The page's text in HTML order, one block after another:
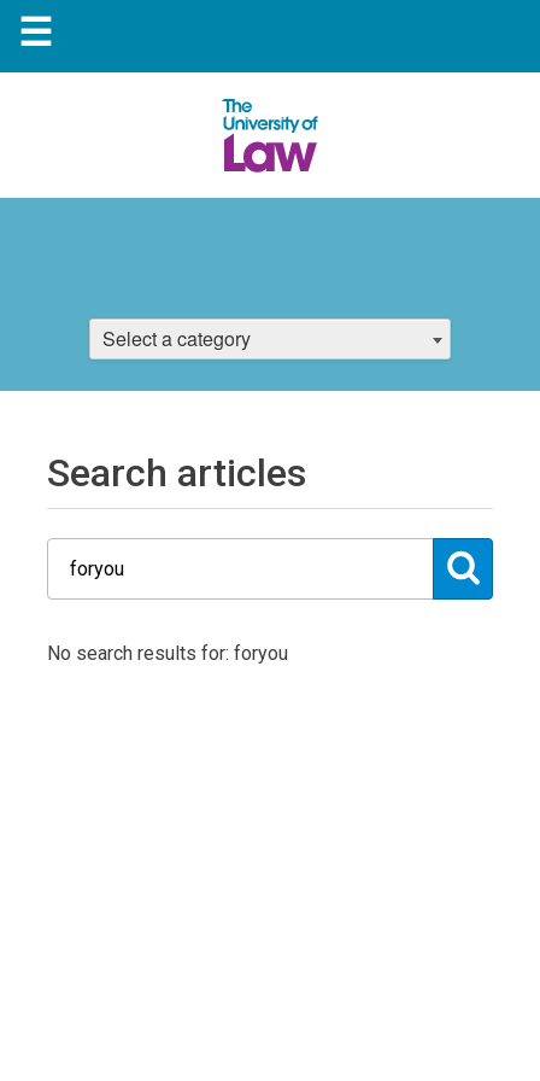
☰
Select a category
Search articles
No search results for: foryou